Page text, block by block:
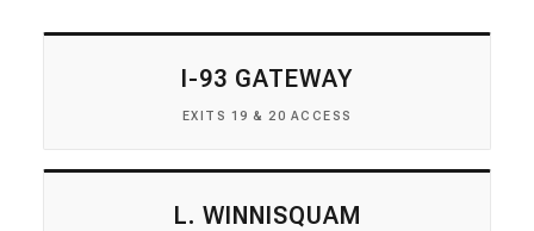
I-93 GATEWAY
EXITS 19 & 20 ACCESS
L. WINNISQUAM